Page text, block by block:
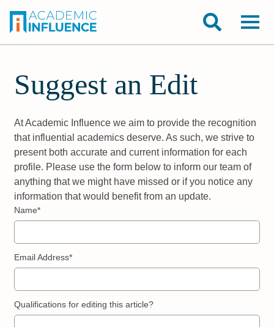
Suggest an Edit
At Academic Influence we aim to provide the recognition
that influential academics deserve. As such, we strive to
present both accurate and current information for each
profile. Please use the form below to inform our team of
anything that we might have missed or if you notice any
information that would benefit from an update.
Name*
Email Address*
Qualifications for editing this article?